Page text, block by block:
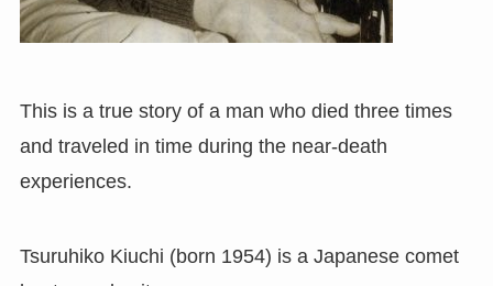
This is a true story of a man who died three times
and traveled in time during the near-death
experiences.
Tsuruhiko Kiuchi (born 1954) isa Japanese comet